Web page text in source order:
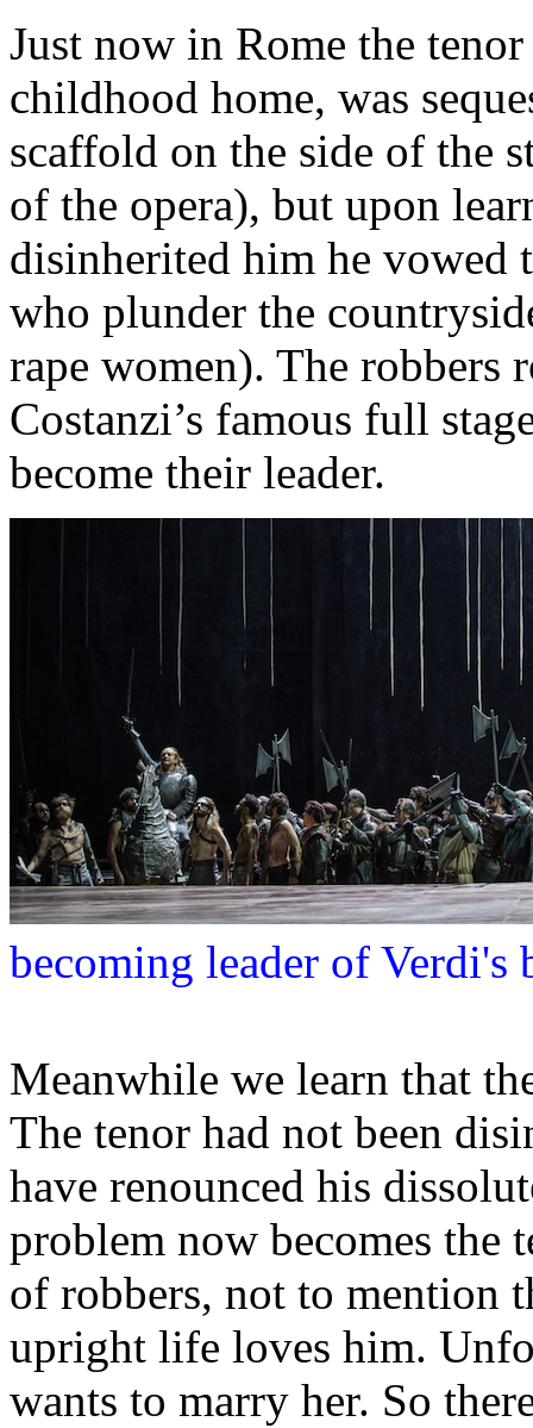
Just now in Rome the
childhood home, was
scaffold on the side of the
of the opera), but upon
disinherited him he vowed
who plunder the
rape women). The robbers
Costanzi’s famous full
become their leader.
becoming leader of Verdi's
Meanwhile we learn that
The tenor had not been
have renounced his
problem now becomes the
of robbers, not to mention
upright life loves him.
wants to marry her. So